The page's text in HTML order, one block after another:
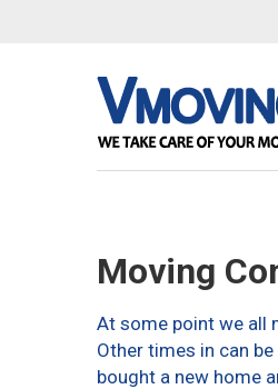
Moving
At some point we all
Other times in can
bought a new home